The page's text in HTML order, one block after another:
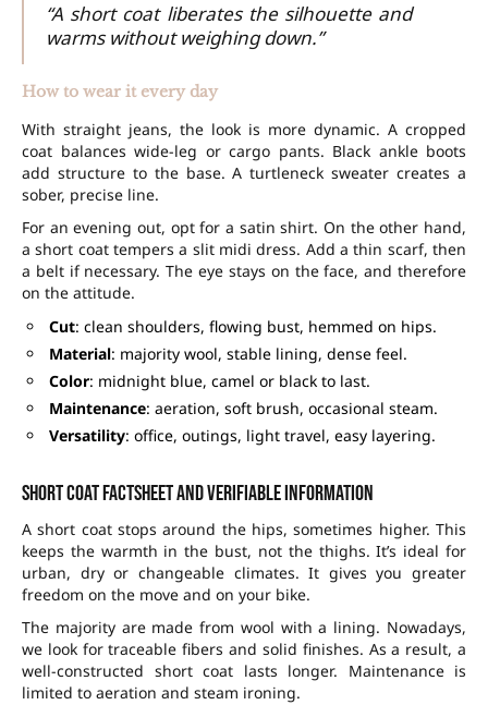
“A short coat liberates the silhouette and
warms without weighing down.”
How to wear it every day
With straight jeans, the look is more dynamic. A cropped
coat balances wide-leg or cargo pants. Black ankle boots
add structure to the base. A turtleneck sweater creates a
sober, precise line.
For an evening out, opt for a satin shirt. On the other hand,
a short coat tempers a slit midi dress. Add a thin scarf, then
a belt if necessary. The eye stays on the face, and therefore
on the attitude.
Cut: clean shoulders, flowing bust, hemmed on hips.
Material: majority wool, stable lining, dense feel.
Color: midnight blue, camel or black to last.
Maintenance: aeration, soft brush, occasional steam.
Versatility: office, outings, light travel, easy layering.
Short coat factsheet and verifiable information
A short coat stops around the hips, sometimes higher. This
keeps the warmth in the bust, not the thighs. It’s ideal for
urban, dry or changeable climates. It gives you greater
freedom on the move and on your bike.
The majority are made from wool with a lining. Nowadays,
we look for traceable fibers and solid finishes. As a result, a
well-constructed short coat lasts longer. Maintenance is
limited to aeration and steam ironing.